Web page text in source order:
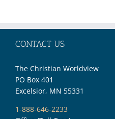
CONTACT US
The Christian Worldview
PO Box 401
Excelsior, MN 55331
1-888-646-2233